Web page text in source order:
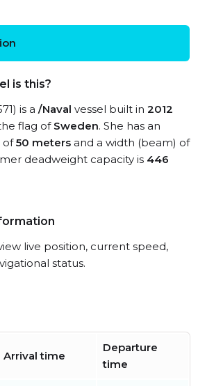
is this?
is a /Naval vessel built in 2012
flag of Sweden. She has an
of50 meters and a width (beam) of
deadweight capacity is 446
live position, current speed,
status.
Arrival time
Departure
time